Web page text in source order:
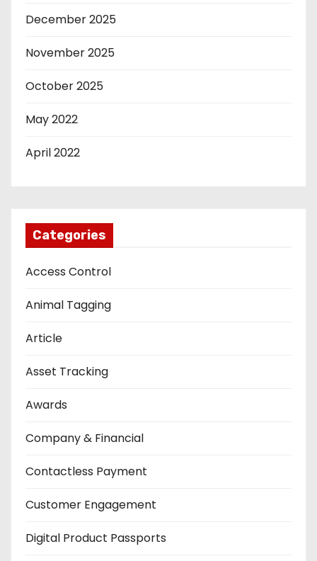
December 2025
November 2025
October 2025
May 2022
April 2022
Categories
Access Control
Animal Tagging
Article
Asset Tracking
Awards
Company & Financial
Contactless Payment
Customer Engagement
Digital Product Passports